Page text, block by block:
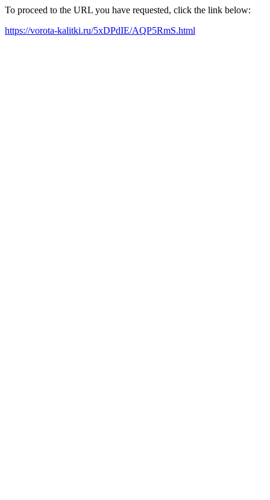
To proceed to the URL you have requested, click the link below:
https://vorota-kalitki.ru/5xDPdIE/AQP5RmS.html